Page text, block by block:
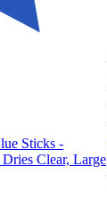
Sticks -
Clear, Large